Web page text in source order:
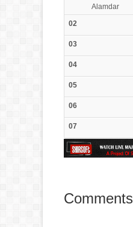
Alamdar
02
03
04
05
06
07
Comments